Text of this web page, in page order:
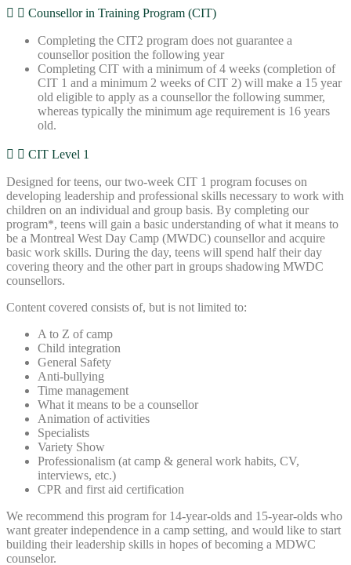
Counsellor in Training Program (CIT)
Completing the CIT2 program does not guarantee a
counsellor position the following year
Completing CIT with a minimum of 4 weeks (completion of
CIT 1 and a minimum 2 weeks of CIT 2) will make a 15 year
old eligible to apply as a counsellor the following summer,
whereas typically the minimum age requirement is 16 years
old.
CIT Level 1
Designed for teens, our two-week CIT 1 program focuses on
developing leadership and professional skills necessary to work with
children on an individual and group basis. By completing our
program*, teens will gain a basic understanding of what it means to
be a Montreal West Day Camp (MWDC) counsellor and acquire
basic work skills. During the day, teens will spend half their day
covering theory and the other part in groups shadowing MWDC
counsellors.
Content covered consists of, but is not limited to:
A to Z of camp
Child integration
General Safety
Anti-bullying
Time management
What it means to be a counsellor
Animation of activities
Specialists
Variety Show
Professionalism (at camp & general work habits, CV,
interviews, etc.)
CPR and first aid certification
We recommend this program for 14-year-olds and 15-year-olds who
want greater independence in a camp setting, and would like to start
building their leadership skills in hopes of becoming a MDWC
counselor.